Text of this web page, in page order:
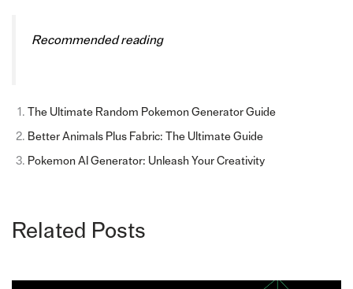
Recommended reading
The Ultimate Random Pokemon Generator Guide
Better Animals Plus Fabric: The Ultimate Guide
Pokemon AI Generator: Unleash Your Creativity
Related Posts